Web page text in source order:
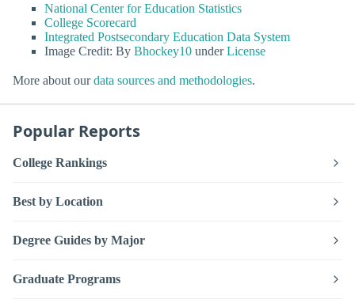
National Center for Education Statistics
College Scorecard
Integrated Postsecondary Education Data System
Image Credit: By Bhockey10 underLicense
More about ourdata sources and methodologies.
Popular Reports
College Rankings
Best by Location
Degree Guides by Major
Graduate Programs